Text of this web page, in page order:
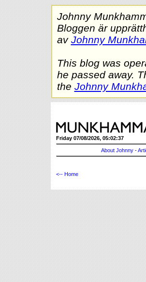
Johnny
Bloggen är
av Johnny
This blog was
he passed away.
the Johnny
Friday 07/08/2026, 05:02:37
About Johnny -
<-- Home